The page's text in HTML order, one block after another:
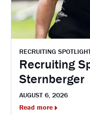
RECRUITING
Recruiting
Sternberger
AUGUST 6, 2026
Read more